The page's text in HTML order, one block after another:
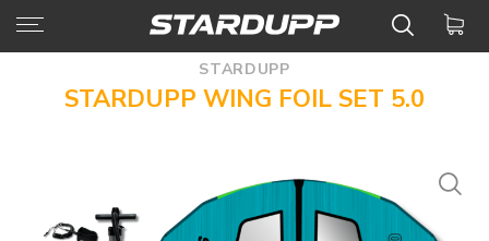
STARDUPP
STARDUPP WING FOIL SET 5.0